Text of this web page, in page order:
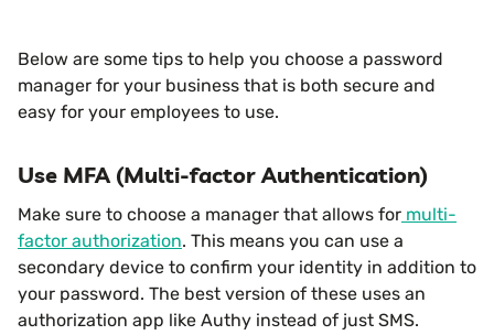
Below are some tips to help you choose a password
manager for your business that is both secure and
easy for your employees to use.
Use MFA (Multi-factor Authentication)
Make sure to choose a manager that allows for multi-
factor authorization. This means you can use a
secondary device to confirm your identity in addition to
your password. The best version of these uses an
authorization app like Authy instead of just SMS.